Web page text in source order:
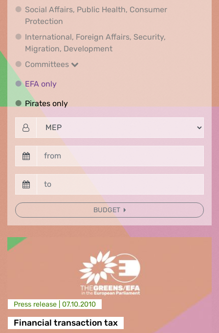
Social Affairs, Public Health, Consumer
Protection
International, Foreign Affairs, Security,
Migration, DevelopmentInternational, Foreign
Committees
Committees
EFA onlyEFA only
Pirates onlyPirates only
BUDGET
Press release | 07.10.2010
Financial transaction tax